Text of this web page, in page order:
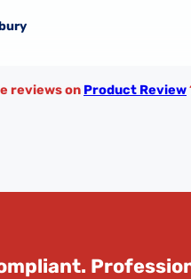
reviews on Product Review